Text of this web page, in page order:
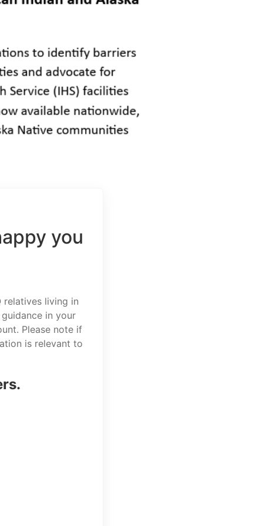
you
relatives living in
in your
Please note if
is relevant to